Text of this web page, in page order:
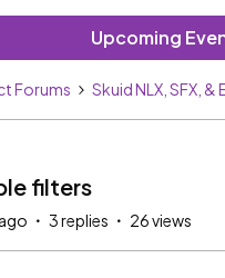
Upcoming
Forums Skuid NLX, SFX, &
filters
3 replies 26 views